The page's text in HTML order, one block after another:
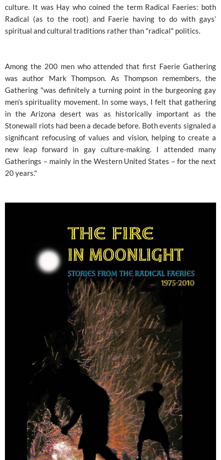
culture. It was Hay who coined the term Radical Faeries: both
Radical (as to the root) and Faerie having to do with gays’
spiritual and cultural traditions rather than "radical" politics.
Among the 200 men who attended that first Faerie Gathering
was author Mark Thompson. As Thompson remembers, the
Gathering "was definitely a turning point in the burgeoning gay
men’s spirituality movement. In some ways, I felt that gathering
in the Arizona desert was as historically important as the
Stonewall riots had been a decade before. Both events signaled a
significant refocusing of values and vision, helping to create a
new leap forward in gay culture-making. I attended many
Gatherings – mainly in the Western United States – for the next
20 years."